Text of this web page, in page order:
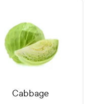
Cabbage